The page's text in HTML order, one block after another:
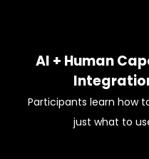
AI + Human
Participants learn how
just what to